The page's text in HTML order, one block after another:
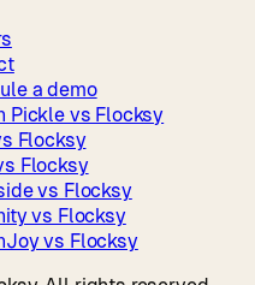
a demo
Pickle vs Flocksy
Flocksy
Flocksy
vs Flocksy
vs Flocksy
vs Flocksy